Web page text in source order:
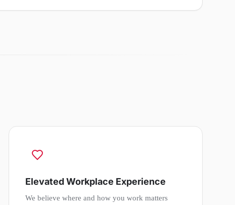
Elevated Workplace Experience
We believe where and how you work matters